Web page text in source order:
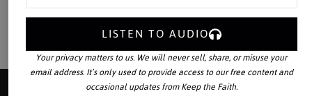
LISTEN TO AUDIO
Your privacy matters to us. We will never sell, share, or misuse your
email address. It’s only used to provide access to our free content and
occasional updates from Keep the Faith.